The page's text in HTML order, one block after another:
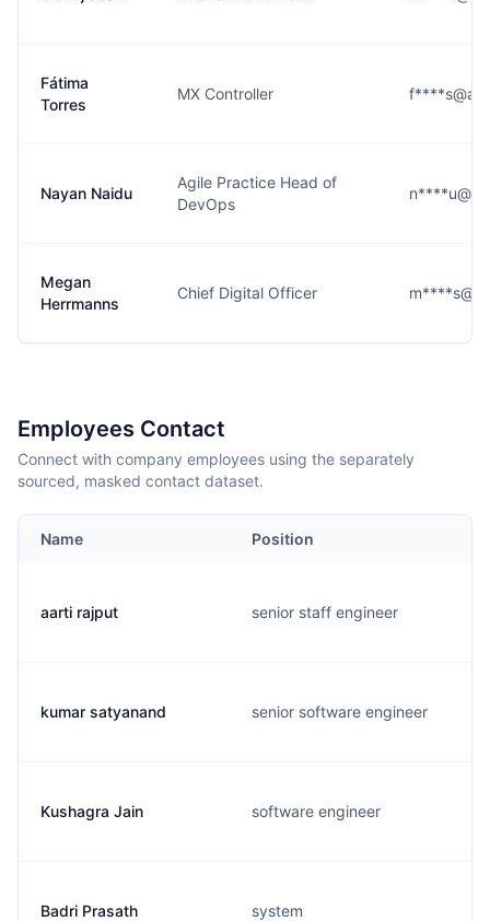
Fátima
Torres
MX Controller
Nayan Naidu
Agile Practice Head of
DevOps
Megan
Herrmanns
Chief Digital Officer
Employees Contact
Connect with company employees using the separately
sourced, masked contact dataset.
Name Position
aarti rajput senior staff engineer
kumar satyanand senior software engineer
Kushagra Jain software engineer
Badri Prasath system